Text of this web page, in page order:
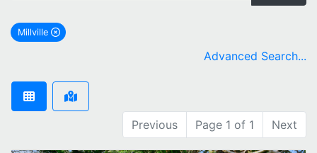
Millville
remove Millville city filter
Advanced Search...
Previous Page 1 of 1 Next